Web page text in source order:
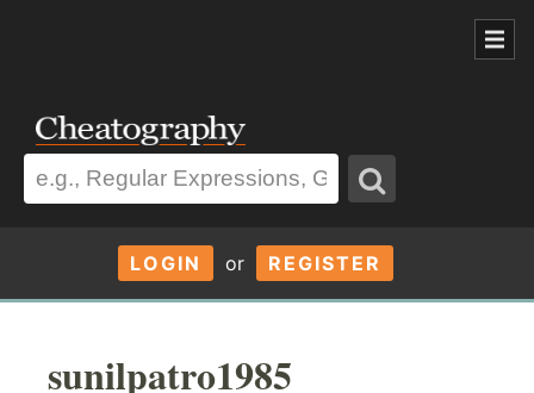
LOGIN or REGISTER
sunilpatro1985